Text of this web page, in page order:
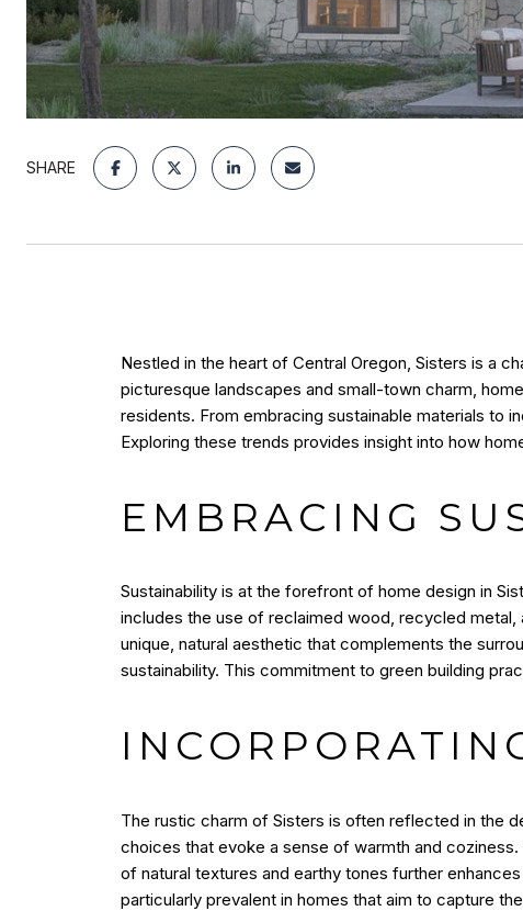
SHARE
Nestled in the heart of Central Oregon, Sisters is a
picturesque landscapes and small-town charm,
residents. From embracing sustainable materials to
Exploring these trends provides insight into how
EMBRACING
Sustainability is at the forefront of home design in
includes the use of reclaimed wood, recycled
unique, natural aesthetic that complements the
sustainability. This commitment to green building
The rustic charm of Sisters is often reflected in the
choices that evoke a sense of warmth and
of natural textures and earthy tones further
particularly prevalent in homes that aim to capture